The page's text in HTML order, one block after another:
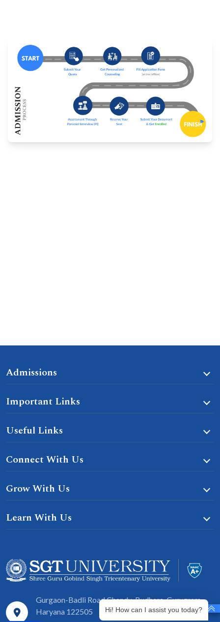
Admissions
Important Links
Useful Links
Connect With Us
Grow With Us
Learn With Us
Gurgaon-Badli Road Chandu, Budhera, Gurugram,
Haryana 122505
Hi! How can I assist you today?